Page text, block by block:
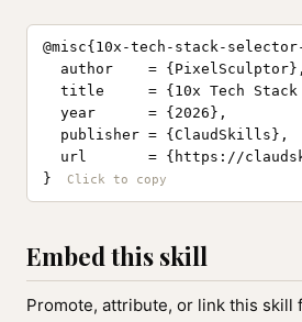
@misc{10x-tech-stack-
  author    = {PixelSculptor},
title     = {10x Tech
  year      = {2026},
  publisher = {ClaudSkills},
url       = {https://
}
Embed this skill
Promote, attribute, or link this skill